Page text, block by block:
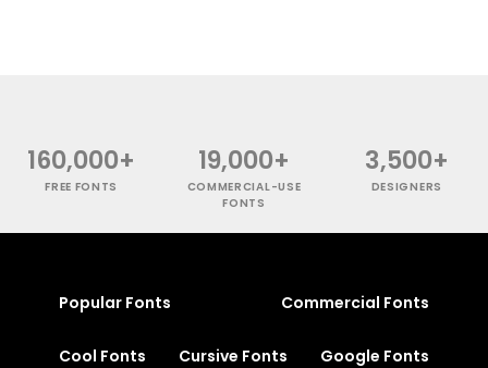
160,000+
FREE FONTS
19,000+
COMMERCIAL-USE
FONTS
3,500+
DESIGNERS
Popular Fonts Commercial Fonts
Cool Fonts Cursive Fonts Google Fonts